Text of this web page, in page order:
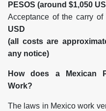
PESOS (around $1,050
Acceptance of the carry of
USD
(all costs are
any notice)
How does a Mexican
Work?
The laws in Mexico work